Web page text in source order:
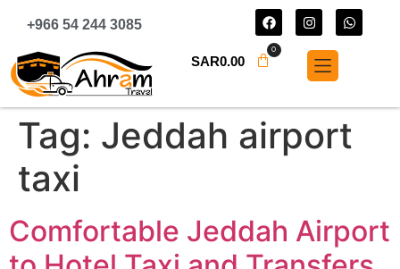
+966 54 244 3085
SAR0.00
0
Tag: Jeddah airport
taxi
Comfortable Jeddah Airport